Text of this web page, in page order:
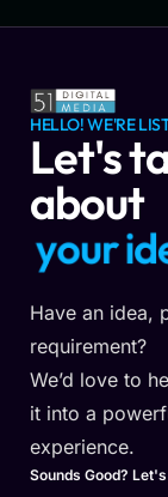
HELLO! WE'RE
Let's
about
yourid
Have an idea,
requirement?
We’d love to
it into a
experience.
Sounds Good?